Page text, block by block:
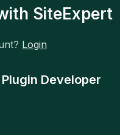
SiteExpert
Login
Developer